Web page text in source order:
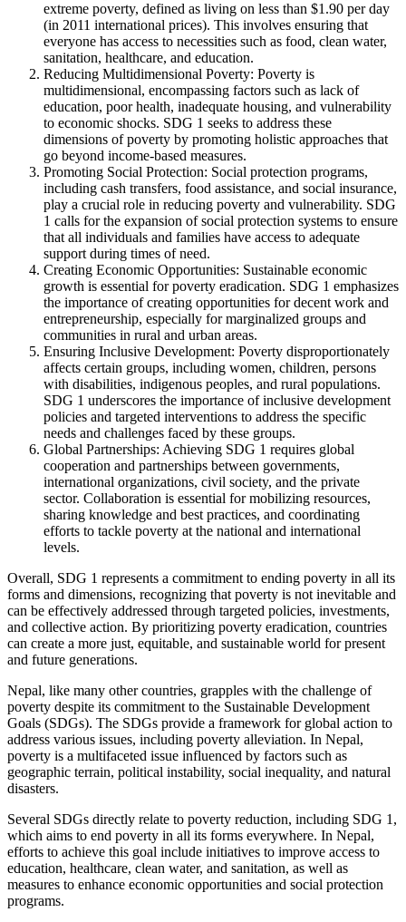
extreme poverty, defined as living on less than $1.90 per day
(in 2011 international prices). This involves ensuring that
everyone has access to necessities such as food, clean water,
sanitation, healthcare, and education.
Reducing Multidimensional Poverty: Poverty is
multidimensional, encompassing factors such as lack of
education, poor health, inadequate housing, and vulnerability
to economic shocks. SDG 1 seeks to address these
dimensions of poverty by promoting holistic approaches that
go beyond income-based measures.
Promoting Social Protection: Social protection programs,
including cash transfers, food assistance, and social insurance,
play a crucial role in reducing poverty and vulnerability. SDG
1 calls for the expansion of social protection systems to ensure
that all individuals and families have access to adequate
support during times of need.
Creating Economic Opportunities: Sustainable economic
growth is essential for poverty eradication. SDG 1 emphasizes
the importance of creating opportunities for decent work and
entrepreneurship, especially for marginalized groups and
communities in rural and urban areas.
Ensuring Inclusive Development: Poverty disproportionately
affects certain groups, including women, children, persons
with disabilities, indigenous peoples, and rural populations.
SDG 1 underscores the importance of inclusive development
policies and targeted interventions to address the specific
needs and challenges faced by these groups.
Global Partnerships: Achieving SDG 1 requires global
cooperation and partnerships between governments,
international organizations, civil society, and the private
sector. Collaboration is essential for mobilizing resources,
sharing knowledge and best practices, and coordinating
efforts to tackle poverty at the national and international
levels.
Overall, SDG 1 represents a commitment to ending poverty in all its
forms and dimensions, recognizing that poverty is not inevitable and
can be effectively addressed through targeted policies, investments,
and collective action. By prioritizing poverty eradication, countries
can create a more just, equitable, and sustainable world for present
and future generations.
Nepal, like many other countries, grapples with the challenge of
poverty despite its commitment to the Sustainable Development
Goals (SDGs). The SDGs provide a framework for global action to
address various issues, including poverty alleviation. In Nepal,
poverty is a multifaceted issue influenced by factors such as
geographic terrain, political instability, social inequality, and natural
disasters.
Several SDGs directly relate to poverty reduction, including SDG 1,
which aims to end poverty in all its forms everywhere. In Nepal,
efforts to achieve this goal include initiatives to improve access to
education, healthcare, clean water, and sanitation, as well as
measures to enhance economic opportunities and social protection
programs.